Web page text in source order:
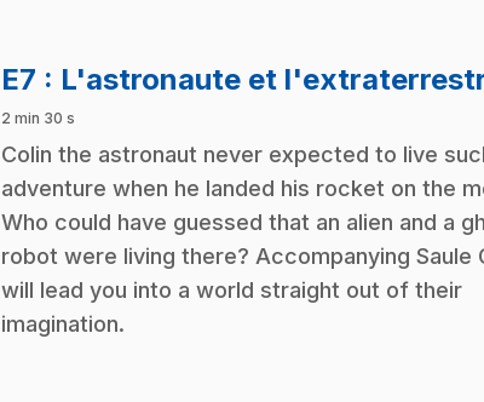
E7 : L'astronaute et
2 min 30 s
.Colin the astronaut never expected to live
adventure when he landed his rocket on the
Who could have guessed that an alien and a
robot were living there? Accompanying Saule
will lead you into a world straight out of their
imagination.